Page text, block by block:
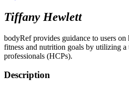
Tiffany Hewlett
bodyRef provides guidance to users
fitness and nutrition goals by utilizing a
professionals (HCPs).
Description